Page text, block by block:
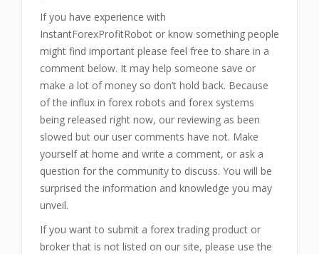
If you have experience with
InstantForexProfitRobot or know something people
might find important please feel free to share in a
comment below. It may help someone save or
make a lot of money so don’t hold back. Because
of the influx in forex robots and forex systems
being released right now, our reviewing as been
slowed but our user comments have not. Make
yourself at home and write a comment, or ask a
question for the community to discuss. You will be
surprised the information and knowledge you may
unveil.
If you want to submit a forex trading product or
broker that is not listed on our site, please use the